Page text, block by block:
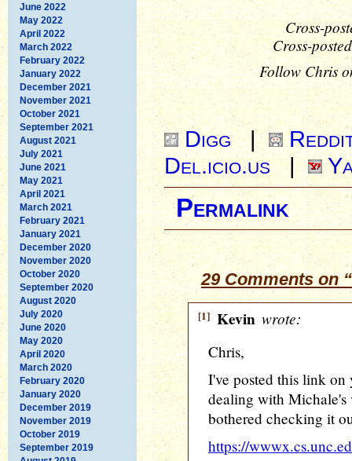
June 2022
May 2022
April 2022
March 2022
February 2022
January 2022
December 2021
November 2021
October 2021
September 2021
August 2021
July 2021
June 2021
May 2021
April 2021
March 2021
February 2021
January 2021
December 2020
November 2020
October 2020
September 2020
August 2020
July 2020
June 2020
May 2020
April 2020
March 2020
February 2020
January 2020
December 2019
November 2019
October 2019
September 2019
Cross-
Cross-
Follow Chris
Digg |
Del.icio.us |
Permalink
29 Comments on
[1] Kevin wrote:
Chris,
I've posted this link on
dealing with Michale's
bothered checking it
https://